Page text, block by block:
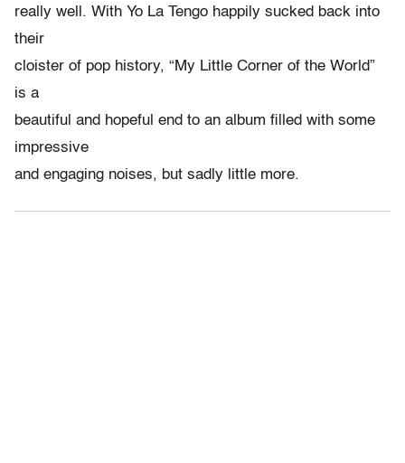
really well. With Yo La Tengo happily sucked back into
their
cloister of pop history, “My Little Corner of the World”
is a
beautiful and hopeful end to an album filled with some
impressive
and engaging noises, but sadly little more.